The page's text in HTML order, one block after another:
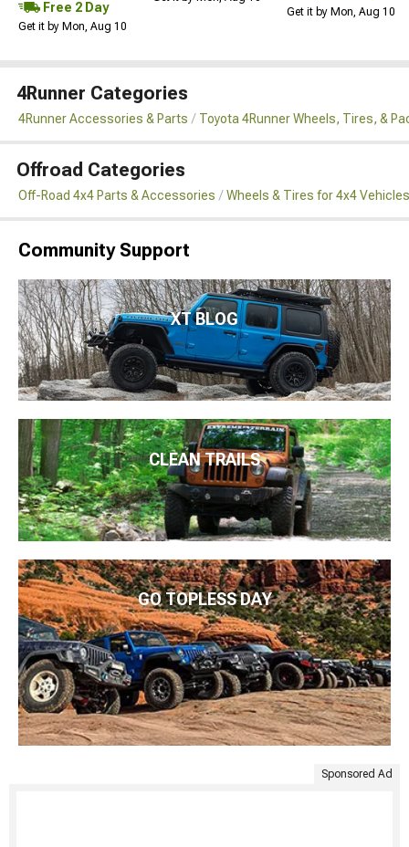
Free 2 Day
Get it by Mon, Aug 10
Get it by Mon, Aug 10
4Runner Categories
4Runner Accessories & Parts Toyota 4Runner Wheels, Tires, &
Offroad Categories
Off-Road 4x4 Parts & Accessories Wheels & Tires for 4x4 Vehicles
Community Support
XT BLOG
CLEAN TRAILS
GO TOPLESS DAY
Sponsored Ad